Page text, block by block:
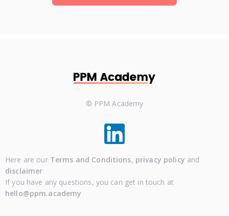
© PPM Academy
Here are our Terms and Conditions, privacy policy and
disclaimer
If you have any questions, you can get in touch at
hello@ppm.academy